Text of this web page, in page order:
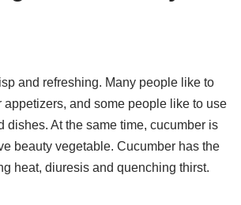
and refreshing. Many people like to
appetizers, and some people like to use
dishes. At the same time, cucumber is
beauty vegetable. Cucumber has the
heat, diuresis and quenching thirst.